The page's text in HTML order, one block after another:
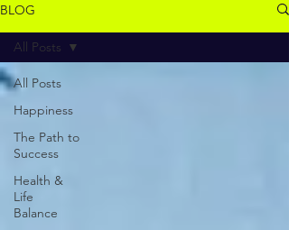
BLOG
All Posts
Happiness
The Path to
Success
Health &
Life
Balance
All Posts